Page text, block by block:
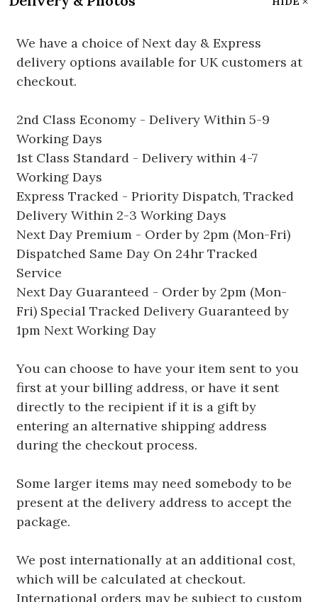
We have a choice of Next day & Express
delivery options available for UK customers at
checkout.
2nd Class Economy - Delivery Within 5-9
Working Days
1st Class Standard - Delivery within 4-7
Working Days
Express Tracked - Priority Dispatch, Tracked
Delivery Within 2-3 Working Days
Next Day Premium - Order by 2pm (Mon-Fri)
Dispatched Same Day On 24hr Tracked
Service
Next Day Guaranteed - Order by 2pm (Mon-
Fri) Special Tracked Delivery Guaranteed by
1pm Next Working Day
You can choose to have your item sent to you
first at your billing address, or have it sent
directly to the recipient if it is a gift by
entering an alternative shipping address
during the checkout process.
Some larger items may need somebody to be
present at the delivery address to accept the
package.
We post internationally at an additional cost,
which will be calculated at checkout.
International orders may be subject to custom